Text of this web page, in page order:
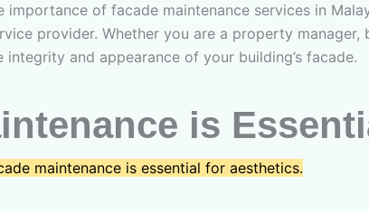
of facade maintenance services in
provider. Whether you are a property
and appearance of your building’s facade.
is
maintenance is essential for aesthetics.